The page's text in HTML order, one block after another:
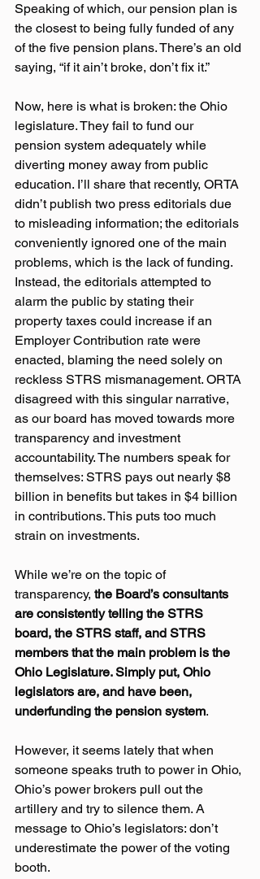
Speaking of which, our pension plan is
the closest to being fully funded of any
of the five pension plans. There’s an old
saying, “if it ain’t broke, don’t fix it.”
Now, here is what is broken: the Ohio
legislature. They fail to fund our
pension system adequately while
diverting money away from public
education. I’ll share that recently, ORTA
didn’t publish two press editorials due
to misleading information; the editorials
conveniently ignored one of the main
problems, which is the lack of funding.
Instead, the editorials attempted to
alarm the public by stating their
property taxes could increase if an
Employer Contribution rate were
enacted, blaming the need solely on
reckless STRS mismanagement. ORTA
disagreed with this singular narrative,
as our board has moved towards more
transparency and investment
accountability. The numbers speak for
themselves: STRS pays out nearly $8
billion in benefits but takes in $4 billion
in contributions. This puts too much
strain on investments.
While we’re on the topic of
transparency, the Board’s consultants
are consistently telling the STRS
board, the STRS staff, and STRS
members that the main problem is the
Ohio Legislature. Simply put, Ohio
legislators are, and have been,
underfunding the pension system.
However, it seems lately that when
someone speaks truth to power in Ohio,
Ohio’s power brokers pull out the
artillery and try to silence them. A
message to Ohio’s legislators: don’t
underestimate the power of the voting
booth.